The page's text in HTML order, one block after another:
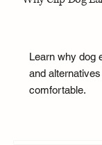
Learn why dog
and
comfortable.